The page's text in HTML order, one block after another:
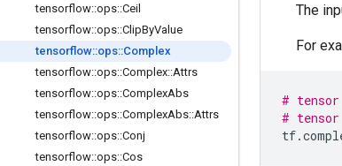
tensorflow::ops::Ceil
tensorflow::ops::ClipByValue
tensorflow::ops::Complex
tensorflow::ops::Complex::Attrs
tensorflow::ops::ComplexAbs
tensorflow::ops::ComplexAbs::Attrs
tensorflow::ops::Conj
tensorflow::ops::Cos
The
For
#
#
tf.